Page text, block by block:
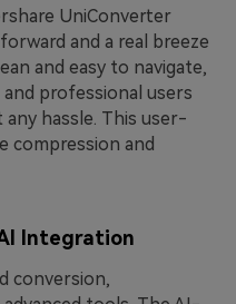
UniConverter
and a real breeze
and easy to navigate,
professional users
hassle. This user-
compression and
Integration
conversion,